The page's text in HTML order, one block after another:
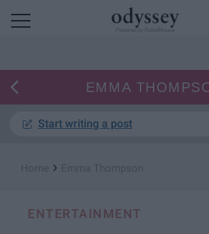
EMMA
Start writing a post
›
ENTERTAINMENT